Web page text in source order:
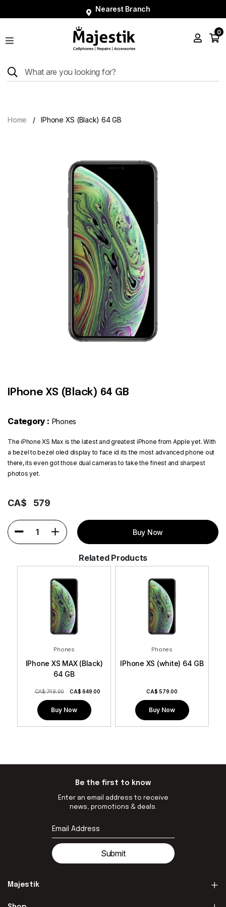
Nearest Branch
Shop
Tablets
0
Home IPhone XS (Black) 64 GB
IPhone XS (Black) 64 GB
Category : Phones
The iPhone XS Max is the latest and greatest iPhone from Apple yet. With
a bezel to bezel oled display to face id its the most advanced phone out
there, its even got those dual cameras to take the finest and sharpest
photos yet.
CA$ 579
1 Buy Now
Related Products
Phones
IPhone XS MAX (Black)
64 GB
CA$ 749.00 CA$ 649.00
Buy Now
Phones
IPhone XS (white) 64 GB
CA$ 579.00
Buy Now
Be the first to know
Enter an email address to receive
news, promotions & deals.
Submit
Majestik